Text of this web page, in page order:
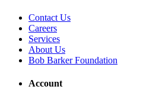
Contact Us
Careers
Services
About Us
Bob Barker Foundation
Account